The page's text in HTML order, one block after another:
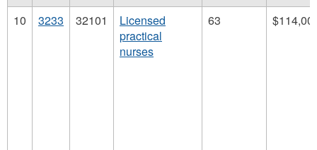
10 3233 32101
Licensed
practical
nurses
63